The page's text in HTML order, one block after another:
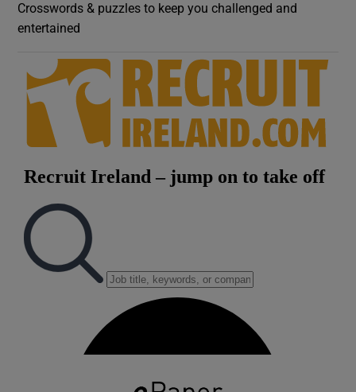
Crosswords & puzzles to keep you challenged and
entertained